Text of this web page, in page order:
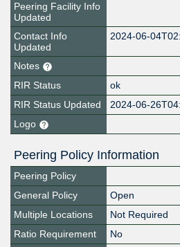
Peering Facility Info
Updated
Contact Info
Updated
2024-06-
Notes
RIR Status
ok
RIR Status Updated
2024-06-
Logo
Peering Policy Information
Peering Policy
General Policy
Open
Multiple Locations
Not Required
Ratio Requirement
No